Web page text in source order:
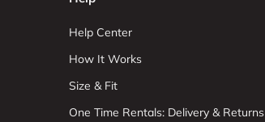
Help Center
How It Works
Size & Fit
One Time Rentals: Delivery & Returns